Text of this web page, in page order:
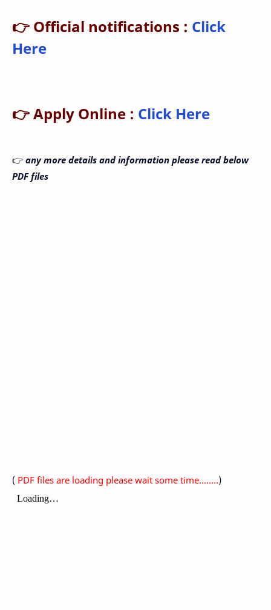
👉 Official notifications : Click
Here
👉 Apply Online : Click Here
👉 any more details and information please read below
PDF files
( PDF files are loading please wait some time........)